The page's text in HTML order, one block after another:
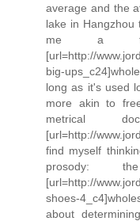
average and the
lake in Hangzhou
me a
[url=http://
big-
long as it's used
more akin to
metrical
[url=http://
find myself
prosody:
[url=http://
shoes-
about